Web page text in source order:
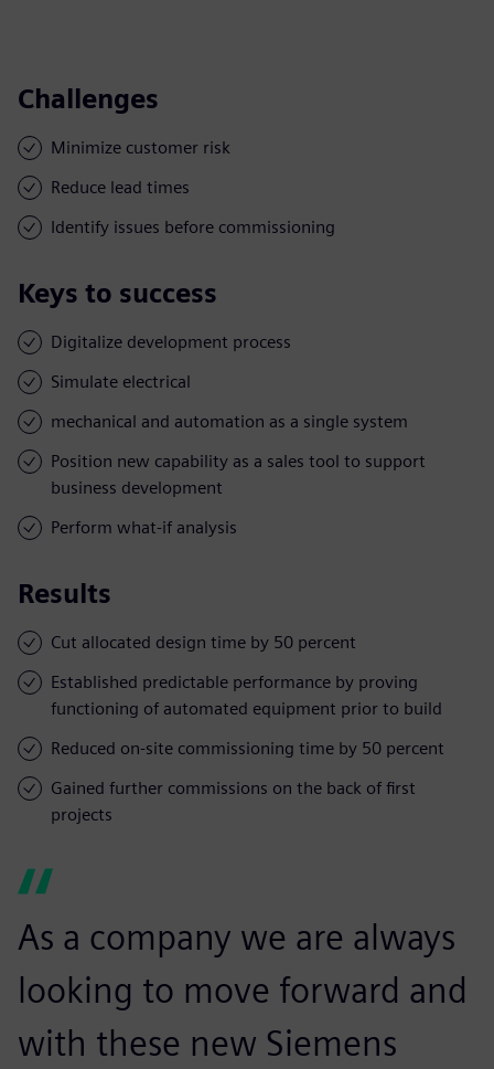
Challenges
Minimize customer risk
Reduce lead times
Identify issues before commissioning
Keys to success
Digitalize development process
Simulate electrical
mechanical and automation as a single system
Position new capability as a sales tool to support
business development
Perform what-if analysis
Results
Cut allocated design time by 50 percent
Established predictable performance by proving
functioning of automated equipment prior to build
Reduced on-site commissioning time by 50 percent
Gained further commissions on the back of first
projects
As a company we are always
looking to move forward and
with these new Siemens